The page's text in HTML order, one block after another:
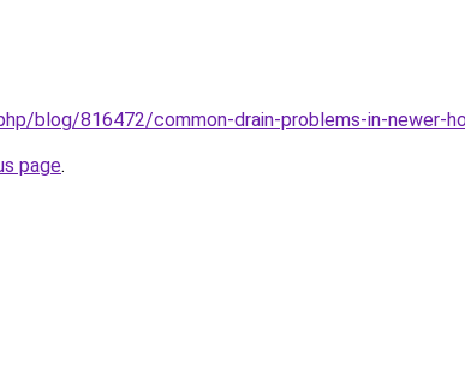
blog/816472/common-drain-problems-in-newer-
page.